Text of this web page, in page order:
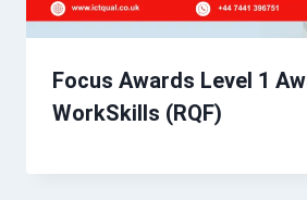
Focus Awards Level 1
WorkSkills (RQF)